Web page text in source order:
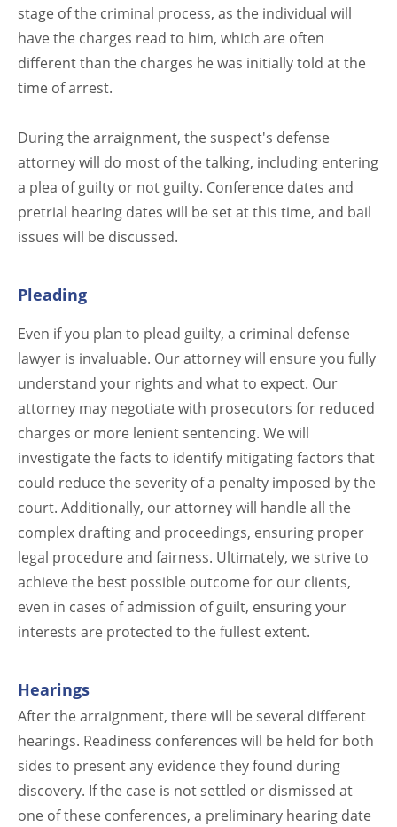
stage of the criminal process, as the individual will
have the charges read to him, which are often
different than the charges he was initially told at the
time of arrest.
During the arraignment, the suspect's defense
attorney will do most of the talking, including entering
a plea of guilty or not guilty. Conference dates and
pretrial hearing dates will be set at this time, and bail
issues will be discussed.
Pleading
Even if you plan to plead guilty, a criminal defense
lawyer is invaluable. Our attorney will ensure you fully
understand your rights and what to expect. Our
attorney may negotiate with prosecutors for reduced
charges or more lenient sentencing. We will
investigate the facts to identify mitigating factors that
could reduce the severity of a penalty imposed by the
court. Additionally, our attorney will handle all the
complex drafting and proceedings, ensuring proper
legal procedure and fairness. Ultimately, we strive to
achieve the best possible outcome for our clients,
even in cases of admission of guilt, ensuring your
interests are protected to the fullest extent.
Hearings
After the arraignment, there will be several different
hearings. Readiness conferences will be held for both
sides to present any evidence they found during
discovery. If the case is not settled or dismissed at
one of these conferences, a preliminary hearing date